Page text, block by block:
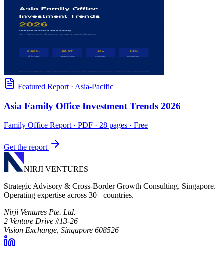
Featured Report · Asia-Pacific
Asia Family Office Investment Trends 2026
Family Office Report· PDF · 28 pages · Free
Get the report
NIRJI VENTURES
Strategic Advisory & Cross-Border Growth Consulting. Singapore.
Operating expertise across 30+ countries.
Nirji Ventures Pte. Ltd.
2 Venture Drive #13-26
Vision Exchange, Singapore 608526